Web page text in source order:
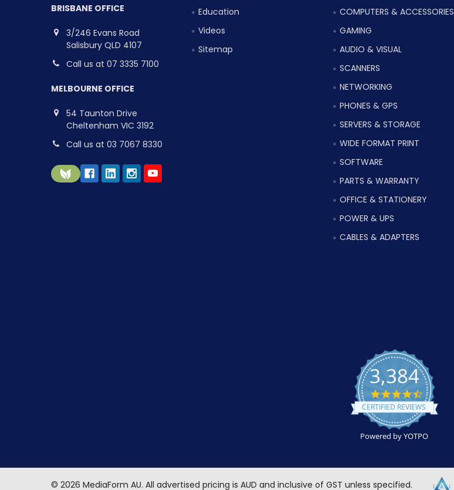
BRISBANE OFFICE
3/246 Evans Road
Salisbury QLD 4107
Call us at 07 3335 7100
MELBOURNE OFFICE
54 Taunton Drive
Cheltenham VIC 3192
Call us at 03 7067 8330
Education
Videos
Sitemap
COMPUTERS & ACCESSORIES
GAMING
AUDIO & VISUAL
SCANNERS
NETWORKING
PHONES & GPS
SERVERS & STORAGE
WIDE FORMAT PRINT
SOFTWARE
PARTS & WARRANTY
OFFICE & STATIONERY
POWER & UPS
CABLES & ADAPTERS
3,384
4.5
star
rating
CERTIFIED REVIEWS
Powered by YOTPO
© 2026 MediaForm AU. All advertised pricing is AUD and inclusive of GST unless specified.